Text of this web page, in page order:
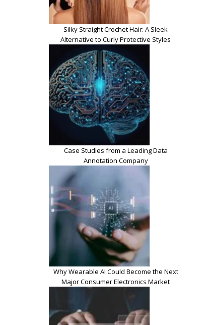
Silky Straight Crochet Hair: A Sleek
Alternative to Curly Protective Styles
Case Studies from a Leading Data
Annotation Company
Why Wearable AI Could Become the Next
Major Consumer Electronics Market